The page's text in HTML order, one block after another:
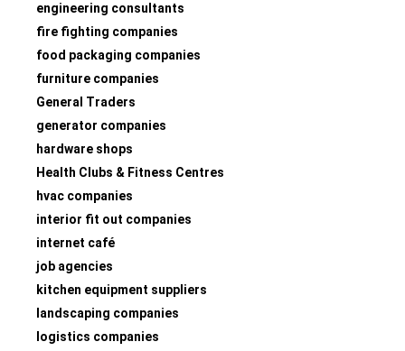
engineering consultants
fire fighting companies
food packaging companies
furniture companies
General Traders
generator companies
hardware shops
Health Clubs & Fitness Centres
hvac companies
interior fit out companies
internet café
job agencies
kitchen equipment suppliers
landscaping companies
logistics companies